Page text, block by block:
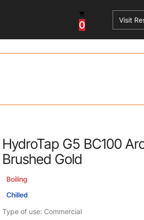
Case Studies
HydroTap Installation
0 Visit
HydroTap G5 BC100
Brushed Gold
Boiling
Chilled
Type of use: Commercial